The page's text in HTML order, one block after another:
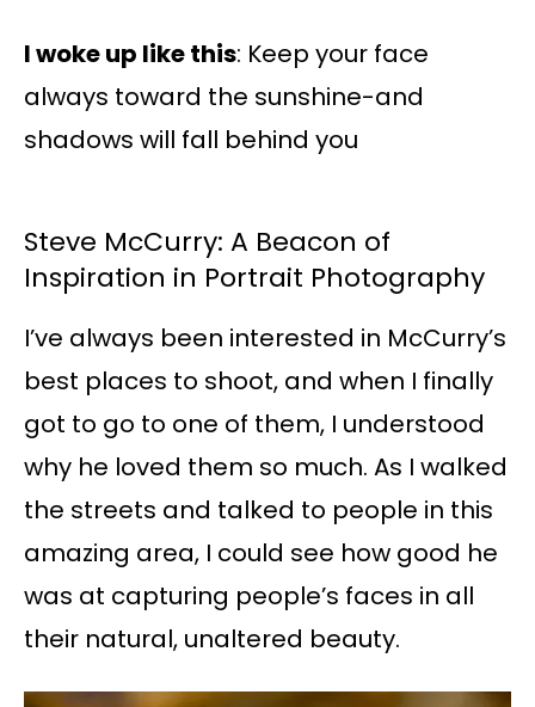
I woke up like this: Keep your face
always toward the sunshine-and
shadows will fall behind you
Steve McCurry: A Beacon of
Inspiration in Portrait Photography
I’ve always been interested in McCurry’s
best places to shoot, and when I finally
got to go to one of them, I understood
why he loved them so much. As I walked
the streets and talked to people in this
amazing area, I could see how good he
was at capturing people’s faces in all
their natural, unaltered beauty.